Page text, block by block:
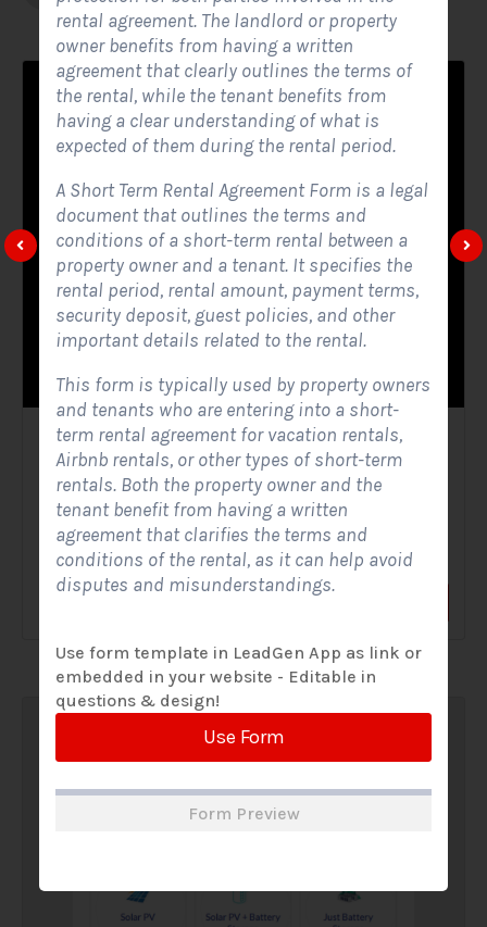
Solar Website Contact Form
Contact Forms
A Solar Website Contact Form is a customized online form
that allows solar firms to gather questions and...
rental agreement. The landlord or property
owner benefits from having a written
agreement that clearly outlines the terms of
the rental, while the tenant benefits from
having a clear understanding of what is
expected of them during the rental period.
A Short Term Rental Agreement Form is a legal
document that outlines the terms and
conditions of a short-term rental between a
property owner and a tenant. It specifies the
rental period, rental amount, payment terms,
security deposit, guest policies, and other
important details related to the rental.
This form is typically used by property owners
and tenants who are entering into a short-
term rental agreement for vacation rentals,
Airbnb rentals, or other types of short-term
rentals. Both the property owner and the
tenant benefit from having a written
agreement that clarifies the terms and
conditions of the rental, as it can help avoid
disputes and misunderstandings.
Use form template in LeadGen App as link or
embedded in your website - Editable in
questions & design!
Use Form
Form Preview